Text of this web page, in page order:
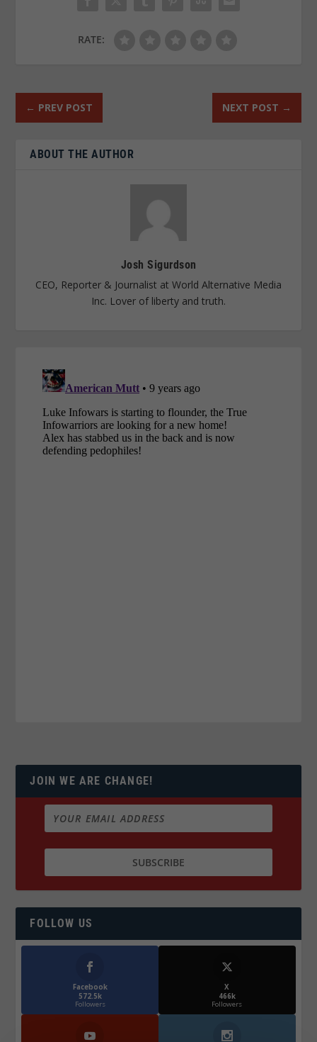
RATE:
← PREV POST NEXT POST →
ABOUT THE AUTHOR
Josh Sigurdson
CEO, Reporter & Journalist at World Alternative Media
Inc. Lover of liberty and truth.
JOIN WE ARE CHANGE!
FOLLOW US
Facebook
572.5k
Followers
X
466k
Followers